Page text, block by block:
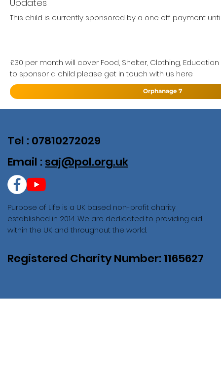
Updates
This child is currently sponsored by a one off payment
£30 per month will cover Food, Shelter, Clothing,
to sponsor a child please get in touch with us here
Orphanage 7
Purpose of Life is a UK based non-profit charity
established in 2014. We are dedicated to providing aid
within the UK and throughout the world.
Registered Charity Number: 1165627
Tel : 07810272029
Email : saj@pol.org.uk